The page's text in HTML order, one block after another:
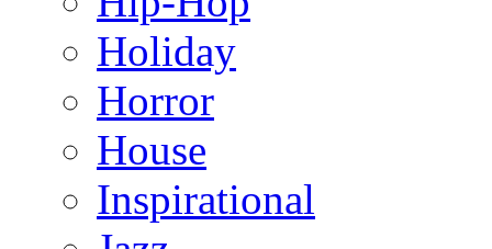
Holiday
Horror
House
Inspirational